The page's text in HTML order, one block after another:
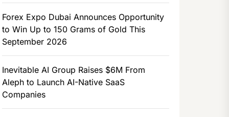
Forex Expo Dubai Announces Opportunity
to Win Up to 150 Grams of Gold This
September 2026
Inevitable AI Group Raises $6M From
Aleph to Launch AI-Native SaaS
Companies